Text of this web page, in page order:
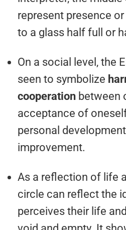
represent presence
to a glass half full or
On a social level, the
seen to symbolize
cooperation between
acceptance of
personal
improvement.
As a reflection of life
circle can reflect the
perceives their life